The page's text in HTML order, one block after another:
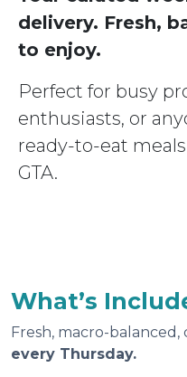
delivery. Fresh,
to enjoy.
Perfect for busy
enthusiasts, or
ready-to-eat
GTA.
What’s
Fresh, macro-balanced,
every Thursday.